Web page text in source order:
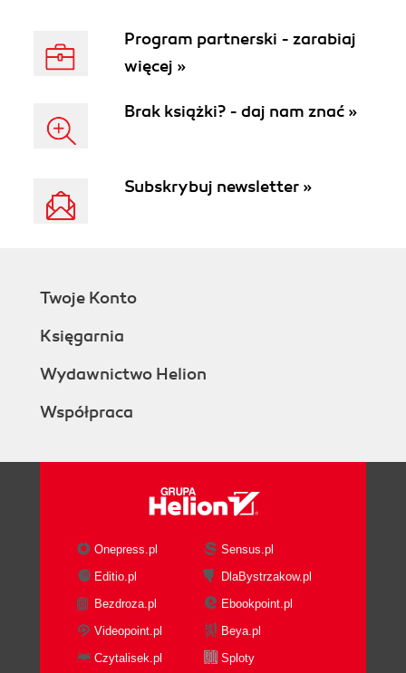
Program partnerski - zarabiaj
więcej »
Brak książki? - daj nam znać »
Subskrybuj newsletter »
Twoje Konto
Księgarnia
Wydawnictwo Helion
Współpraca
Onepress.pl
Sensus.pl
Editio.pl
DlaBystrzakow.pl
Bezdroza.pl
Ebookpoint.pl
Videopoint.pl
Beya.pl
Czytalisek.pl
Sploty